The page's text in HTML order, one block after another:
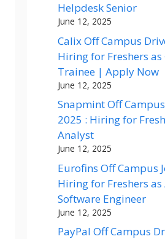
Helpdesk Senior
June 12, 2025
Calix Off Campus
Hiring for Freshers
Trainee | Apply Now
June 12, 2025
Snapmint Off
2025 : Hiring for
Analyst
June 12, 2025
Eurofins Off Campus
Hiring for Freshers as
Software Engineer
June 12, 2025
PayPal Off Campus